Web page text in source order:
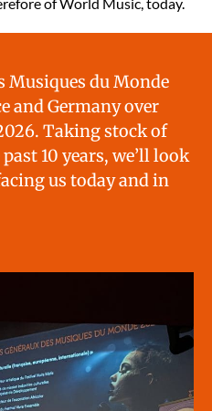
Musiques du Monde
and Ger­many over
Tak­ing stock of
10 years, we’ll look
us today and in